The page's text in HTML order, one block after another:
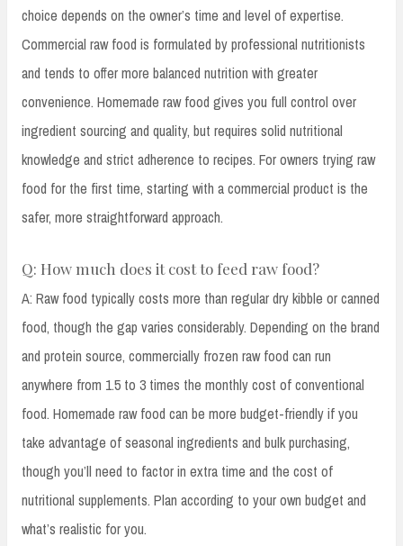
choice depends on the owner’s time and level of expertise.
Commercial raw food is formulated by professional nutritionists
and tends to offer more balanced nutrition with greater
convenience. Homemade raw food gives you full control over
ingredient sourcing and quality, but requires solid nutritional
knowledge and strict adherence to recipes. For owners trying raw
food for the first time, starting with a commercial product is the
safer, more straightforward approach.
Q: How much does it cost to feed raw food?
A: Raw food typically costs more than regular dry kibble or canned
food, though the gap varies considerably. Depending on the brand
and protein source, commercially frozen raw food can run
anywhere from 1.5 to 3 times the monthly cost of conventional
food. Homemade raw food can be more budget-friendly if you
take advantage of seasonal ingredients and bulk purchasing,
though you’ll need to factor in extra time and the cost of
nutritional supplements. Plan according to your own budget and
what’s realistic for you.